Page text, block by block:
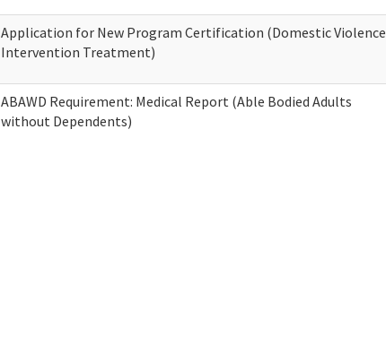
Application for New Program Certification (Domestic Violence
Intervention Treatment)
ABAWD Requirement: Medical Report (Able Bodied Adults
without Dependents)